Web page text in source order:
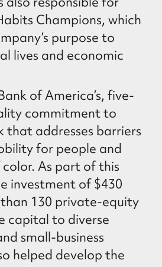
Champions, which
purpose to
lives and economic
of America’s, five-
commitment to
that addresses barriers
for people and
As part of this
investment of $430
130 private-equity
capital to diverse
small-business
helped develop the